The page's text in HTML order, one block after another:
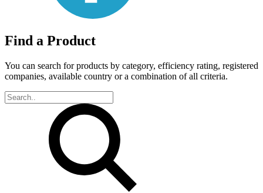
Find a Product
You can search for products by category, efficiency rating, registered
companies, available country or a combination of all criteria.